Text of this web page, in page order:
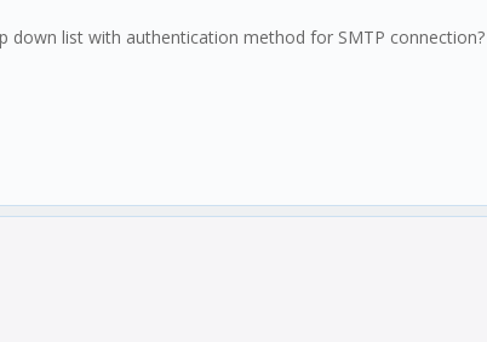
down list with authentication method for SMTP